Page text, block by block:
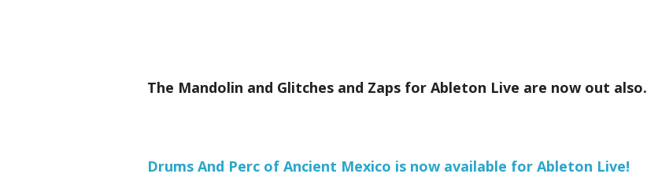
The Mandolin and Glitches and Zaps for Ableton Live are now out also.
Drums And Perc of Ancient Mexico is now available for Ableton Live!